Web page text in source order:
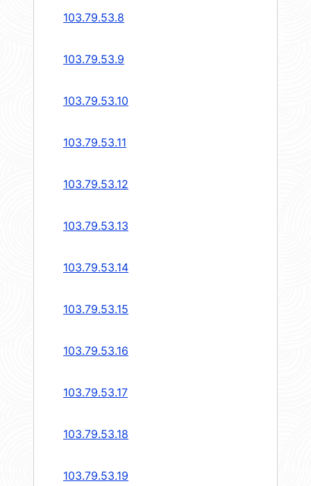
103.79.53.8
103.79.53.9
103.79.53.10
103.79.53.11
103.79.53.12
103.79.53.13
103.79.53.14
103.79.53.15
103.79.53.16
103.79.53.17
103.79.53.18
103.79.53.19